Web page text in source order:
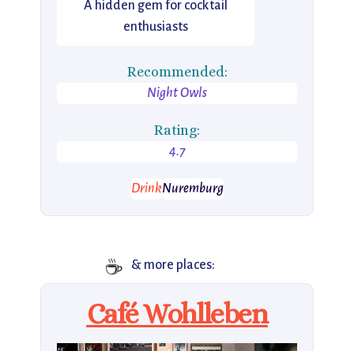
A hidden gem for cocktail
enthusiasts
Recommended:
Night Owls
Rating:
4.7
DrinkNuremburg
☕ & more places:
Café Wohlleben